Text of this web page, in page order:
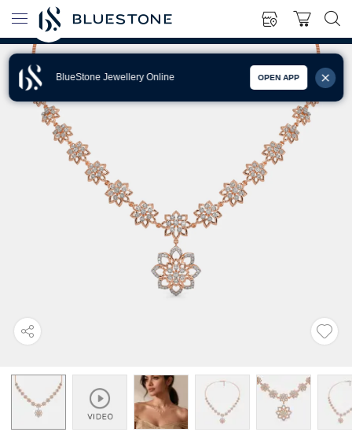
BlueStone Jewellery Online OPEN APP